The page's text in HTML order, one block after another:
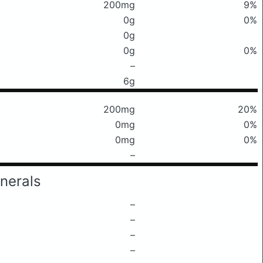
200mg
9%
0g
0%
0g
0g
0%
–
6g
200mg
20%
0mg
0%
0mg
0%
–
–
–
–
–